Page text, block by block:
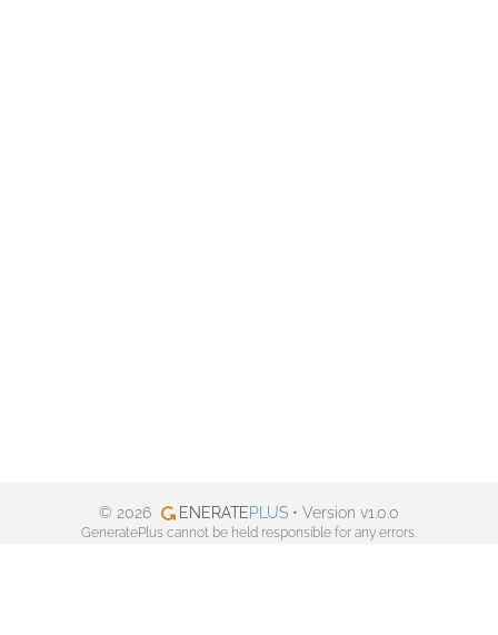
© 2026 ENERATEPLUS • Version v1.0.0
GeneratePlus cannot be held responsible for any errors.